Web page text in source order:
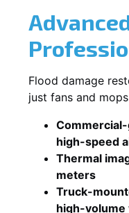
Flood damage
just fans and
high-speed
Thermal
meters
Truck-
high-volume